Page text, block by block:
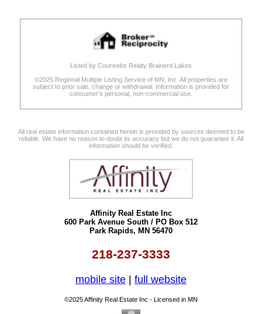
Listed by Counselor Realty Brainerd Lakes
©2025 Regional Multiple Listing Service of MN, Inc. All properties are
subject to prior sale, change or withdrawal. Information is provided for
consumer's personal, non-commercial use.
All real estate information contained herein is provided by sources deemed to be
reliable. We have no reason to doubt its accuracy but we do not guarantee it. All
information should be verified.
Affinity Real Estate Inc
600 Park Avenue South / PO Box 512
Park Rapids, MN 56470
218-237-3333
mobile site | full website
©2025 Affinity Real Estate Inc - Licensed in MN